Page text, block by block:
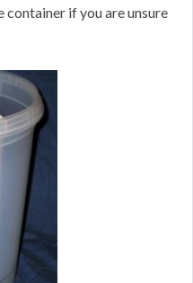
container if you are unsure